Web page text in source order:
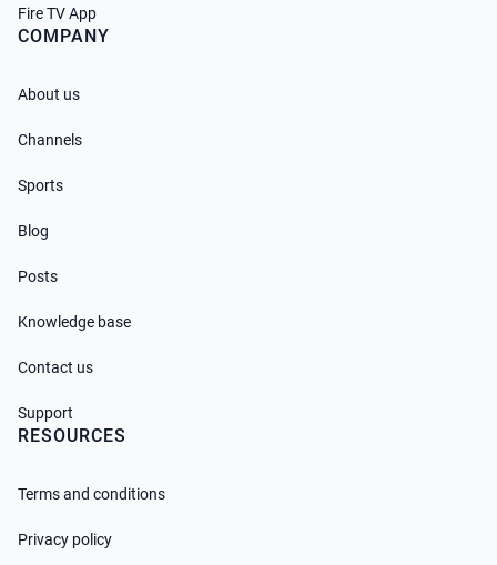
Fire TV App
COMPANY
About us
Channels
Sports
Blog
Posts
Knowledge base
Contact us
Support
RESOURCES
Terms and conditions
Privacy policy